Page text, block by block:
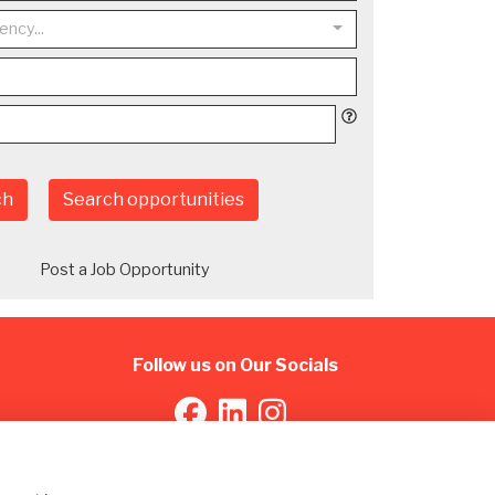
Search opportunities
Post a Job Opportunity
Follow us on Our Socials